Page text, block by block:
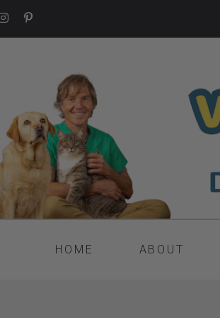
HOME ABOUT